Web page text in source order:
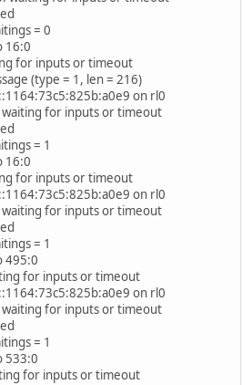
= 0
16:0
for inputs or timeout
(type = 1, len = 216)
on rl0
for inputs or timeout
= 1
16:0
for inputs or timeout
on rl0
for inputs or timeout
= 1
495:0
for inputs or timeout
on rl0
for inputs or timeout
= 1
533:0
for inputs or timeout